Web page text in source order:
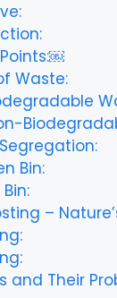
Waste:
Bin:
–
and Their